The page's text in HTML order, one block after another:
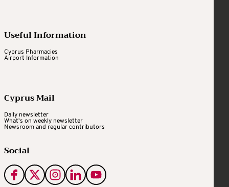
Useful Information
Cyprus Pharmacies
Airport Information
Cyprus Mail
Daily newsletter
What's on weekly newsletter
Newsroom and regular contributors
Social